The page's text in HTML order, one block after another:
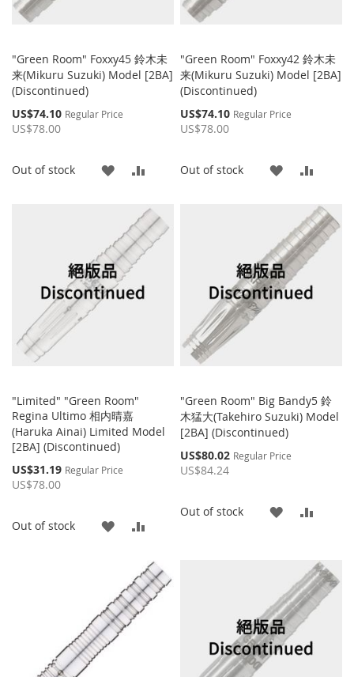
"Green Room" Foxxy45 鈴木未
来(Mikuru Suzuki) Model [2BA]
(Discontinued)
Special
Price
US$74.10 Regular Price
US$78.00
Out of stock
ADD
WISH
LIST
COMPARE
"Green Room" Foxxy42 鈴木未
来(Mikuru Suzuki) Model [2BA]
(Discontinued)
Special
Price
US$74.10 Regular Price
US$78.00
Out of stock
ADD
WISH
LIST
"Limited" "Green Room"
Regina Ultimo 相内晴嘉
(Haruka Ainai) Limited Model
[2BA] (Discontinued)
Special
Price
US$31.19 Regular Price
US$78.00
Out of stock
ADD
WISH
LIST
COMPARE
"Green Room" Big Bandy5 鈴
木猛大(Takehiro Suzuki) Model
[2BA] (Discontinued)
Special
Price
US$80.02 Regular Price
US$84.24
Out of stock
ADD
WISH
LIST